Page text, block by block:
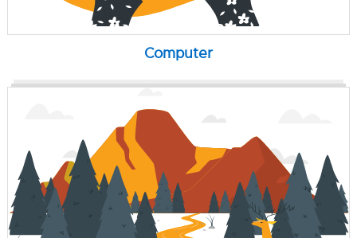
Computer